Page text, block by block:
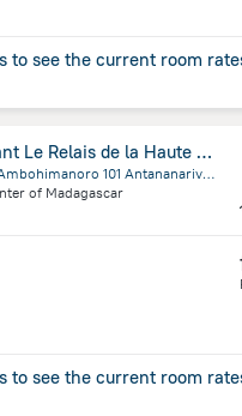
to see the current room
Hotel Restaurant Le Relais de la Haute Ville
Lot VK24 Anjohy Ambohimanoro 101 Antananarivo,Anjohy Ambohimanoro, Antananarivo
of Madagascar
to see the current room